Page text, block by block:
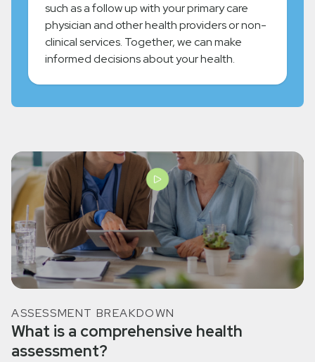
such as a follow up with your primary care
physician and other health providers or non-
clinical services. Together, we can make
informed decisions about your health.
ASSESSMENT BREAKDOWN
What is a comprehensive health
assessment?